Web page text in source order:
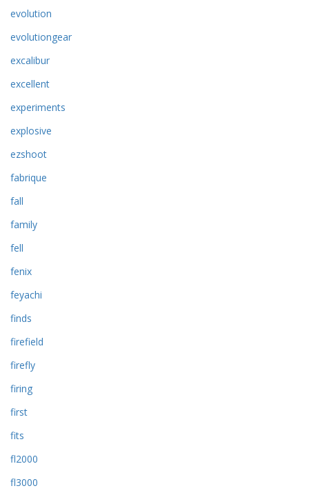
evolution
evolutiongear
excalibur
excellent
experiments
explosive
ezshoot
fabrique
fall
family
fell
fenix
feyachi
finds
firefield
firefly
firing
first
fits
fl2000
fl3000